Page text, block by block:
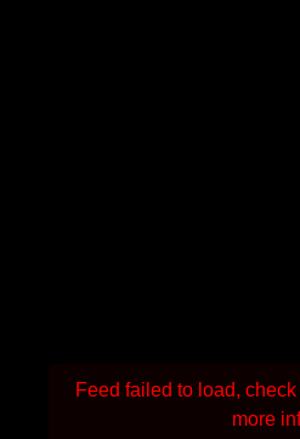
Feed failed to load,
more